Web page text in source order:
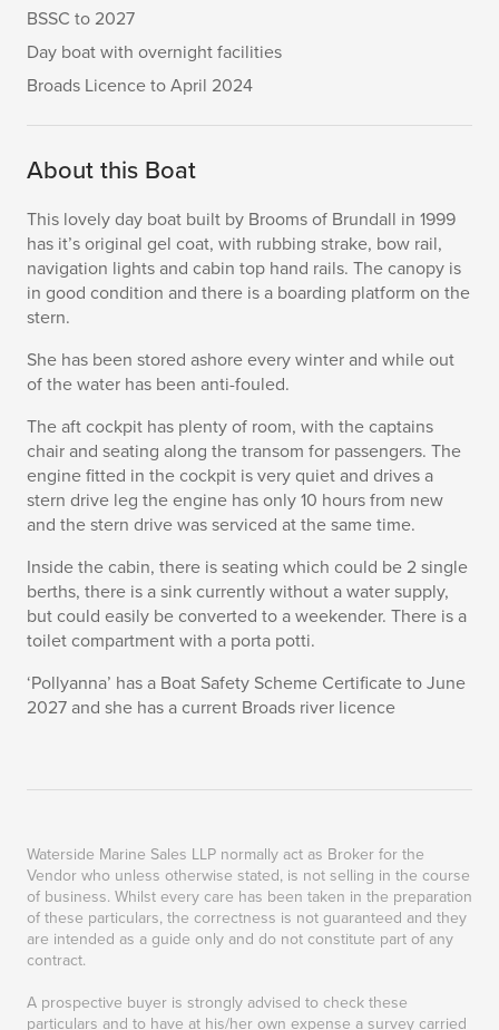
BSSC to 2027
Day boat with overnight facilities
Broads Licence to April 2024
About this Boat
This lovely day boat built by Brooms of Brundall in 1999
has it’s original gel coat, with rubbing strake, bow rail,
navigation lights and cabin top hand rails. The canopy is
in good condition and there is a boarding platform on the
stern.
She has been stored ashore every winter and while out
of the water has been anti-fouled.
The aft cockpit has plenty of room, with the captains
chair and seating along the transom for passengers. The
engine fitted in the cockpit is very quiet and drives a
stern drive leg the engine has only 10 hours from new
and the stern drive was serviced at the same time.
Inside the cabin, there is seating which could be 2 single
berths, there is a sink currently without a water supply,
but could easily be converted to a weekender. There is a
toilet compartment with a porta potti.
‘Pollyanna’ has a Boat Safety Scheme Certificate to June
2027 and she has a current Broads river licence
Waterside Marine Sales LLP normally act as Broker for the
Vendor who unless otherwise stated, is not selling in the course
of business. Whilst every care has been taken in the preparation
of these particulars, the correctness is not guaranteed and they
are intended as a guide only and do not constitute part of any
contract.
A prospective buyer is strongly advised to check these
particulars and to have at his/her own expense a survey carried